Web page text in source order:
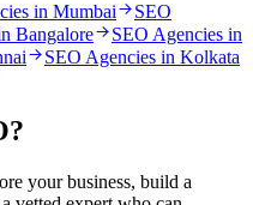
in Mumbai
SEO
Bangalore
SEO Agencies in
SEO Agencies in Kolkata
?
your business, build a